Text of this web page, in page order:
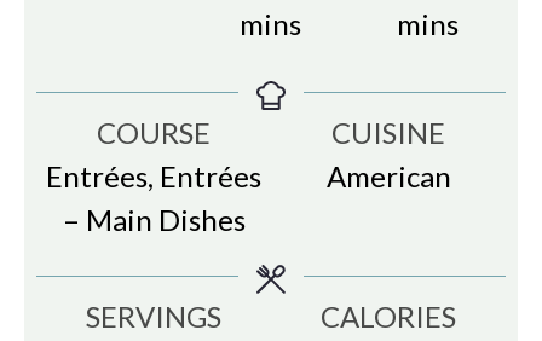
mins
mins
COURSE
Entrées, Entrées
– Main Dishes
CUISINE
American
SERVINGS
CALORIES